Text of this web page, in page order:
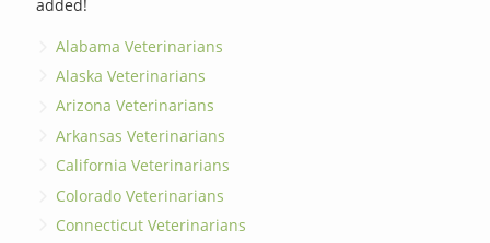
added!
Alabama Veterinarians
Alaska Veterinarians
Arizona Veterinarians
Arkansas Veterinarians
California Veterinarians
Colorado Veterinarians
Connecticut Veterinarians